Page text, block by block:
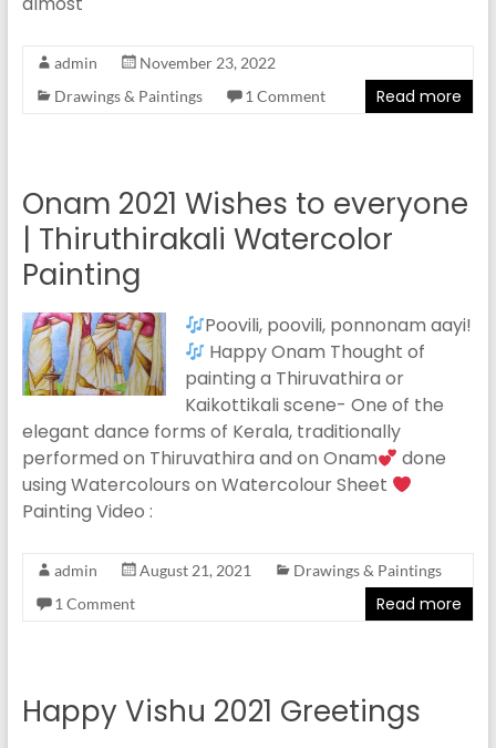
admin
November 23, 2022
Drawings & Paintings
1 Comment Read more
Onam 2021 Wishes to everyone
| Thiruthirakali Watercolor
Painting
Poovili, poovili, ponnonam aayi!
Happy Onam Thought of
painting a Thiruvathira or
Kaikottikali scene- One of the
elegant dance forms of Kerala, traditionally
performed on Thiruvathira and on Onam
done
using Watercolours on Watercolour Sheet
Painting Video :
admin August 21, 2021
Drawings & Paintings
1 Comment
Read more
Happy Vishu 2021 Greetings